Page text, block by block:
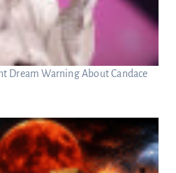
Dream Warning About Candace